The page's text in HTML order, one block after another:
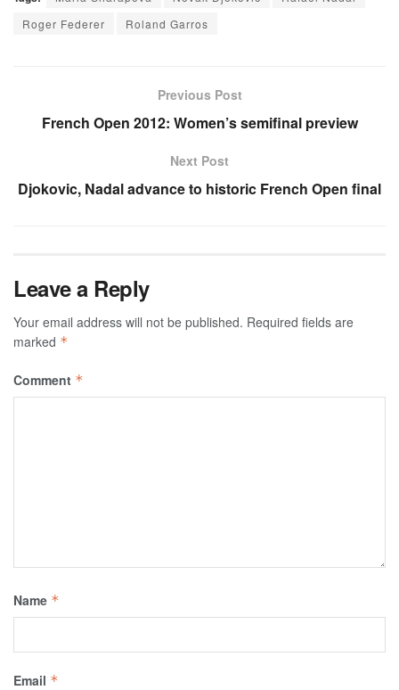
Roger Federer
Roland Garros
Previous Post
French Open 2012: Women’s semifinal preview
Next Post
Djokovic, Nadal advance to historic French Open final
Leave a Reply
Your email address will not be published. Required fields are
marked *
Comment *
Name *
Email *